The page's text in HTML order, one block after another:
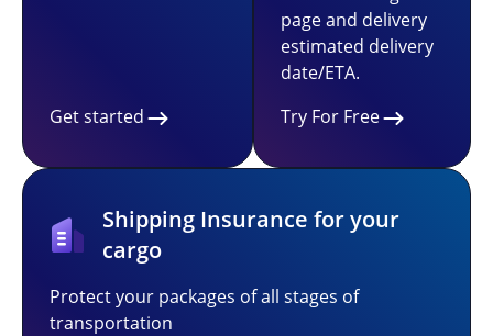
Get started
page and delivery
estimated delivery
date/ETA.
Try For Free
Shipping Insurance for your
cargo
Protect your packages of all stages of
transportation